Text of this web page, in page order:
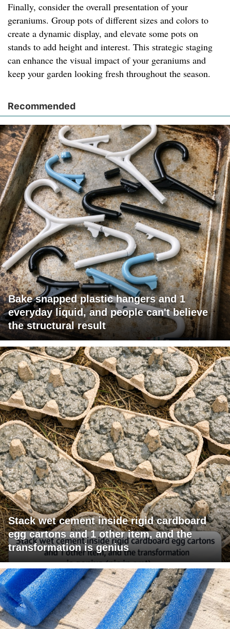
Finally, consider the overall presentation of your
geraniums. Group pots of different sizes and colors to
create a dynamic display, and elevate some pots on
stands to add height and interest. This strategic staging
can enhance the visual impact of your geraniums and
keep your garden looking fresh throughout the season.
Recommended
Bake snapped plastic hangers and 1
everyday liquid, and people can't believe
the structural result
Stack wet cement inside rigid cardboard
egg cartons and 1 other item, and the
transformation is genius